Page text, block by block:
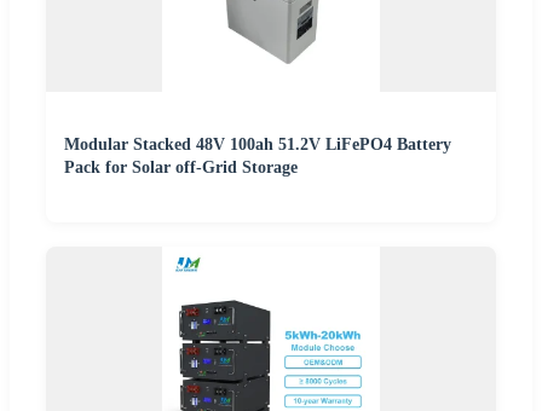
Modular Stacked 48V 100ah 51.2V LiFePO4 Battery
Pack for Solar off-Grid Storage